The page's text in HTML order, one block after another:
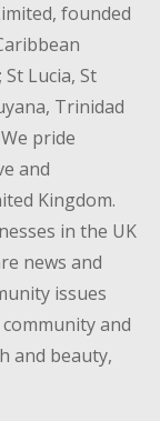
founded
Lucia, St
Trinidad
pride
and
Kingdom.
in the UK
news and
issues
and
and beauty,